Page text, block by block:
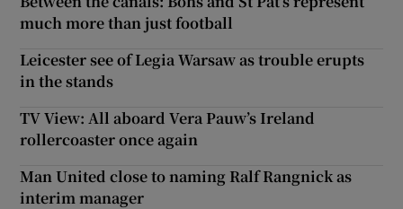
much more than just football
Leicester see of Legia Warsaw as trouble erupts
in the stands
TV View: All aboard Vera Pauw’s Ireland
rollercoaster once again
Man United close to naming Ralf Rangnick as
interim manager